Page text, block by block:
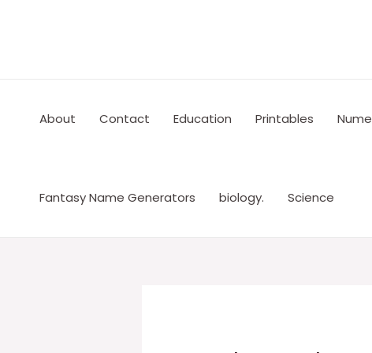
About Contact Education Printables
Fantasy Name Generators biology. Science